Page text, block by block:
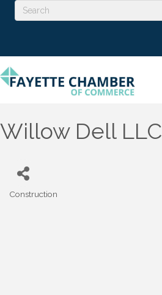
Willow Dell LLC
Construction